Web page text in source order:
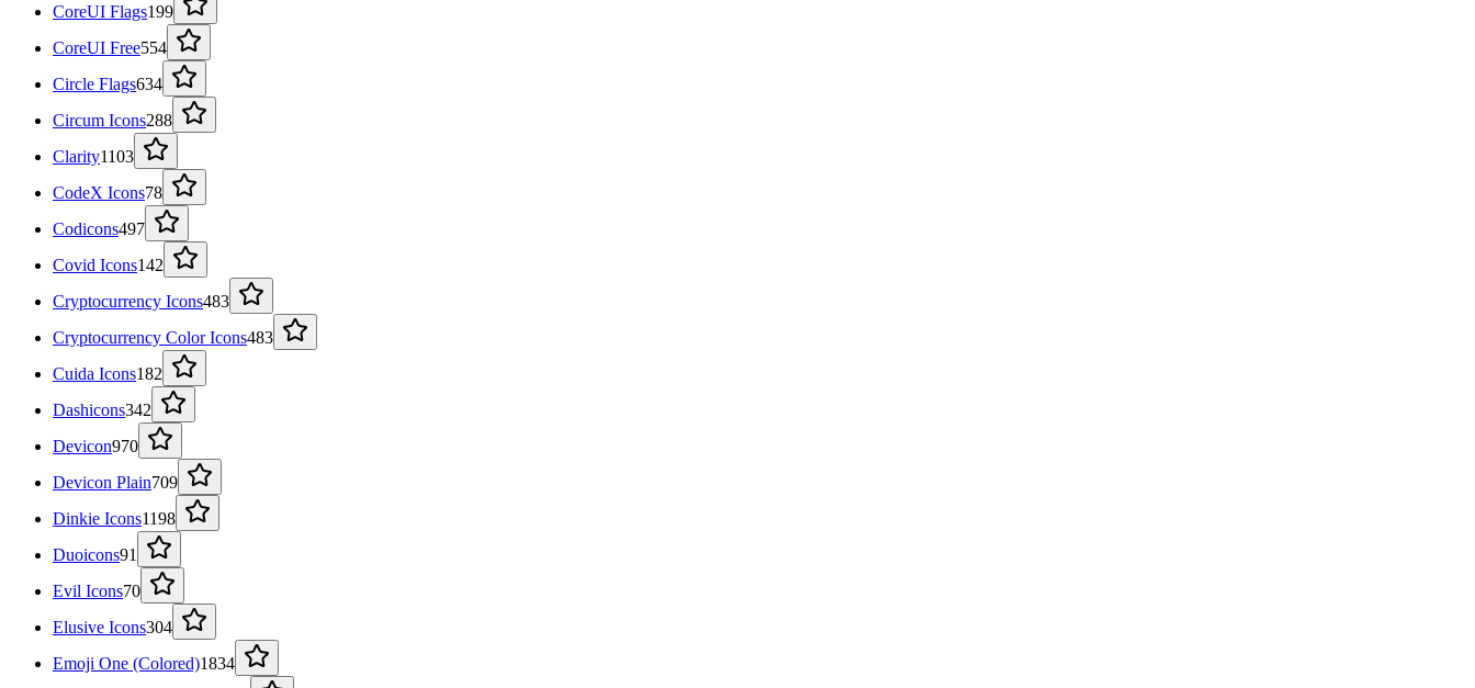
CoreUI Flags199
CoreUI Free554
Circle Flags634
Circum Icons288
Clarity1103
CodeX Icons78
Codicons497
Covid Icons142
Cryptocurrency Icons483
Cryptocurrency Color Icons483
Cuida Icons182
Dashicons342
Devicon970
Devicon Plain709
Dinkie Icons1198
Duoicons91
Evil Icons70
Elusive Icons304
Emoji One (Colored)1834